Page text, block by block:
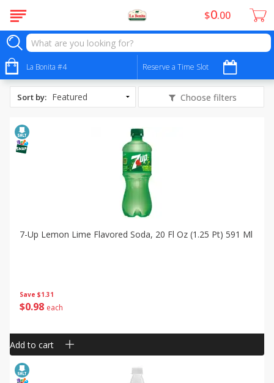
La Bonita #4 Reserve a Time Slot
$0 00
All Products
Low Sodium
Sort by: Choose filters
Save $1.31
$0 98 each
7-Up Lemon Lime Flavored Soda, 20 Fl Oz (1.25 Pt) 591 Ml
Add to cart